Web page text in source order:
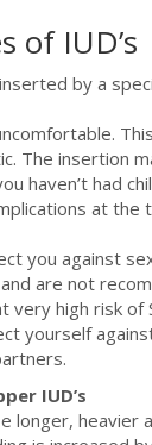
of IUD’s
by a
The insertion
haven’t had
at the
you against
and are not
very high risk of
yourself
IUD’s
longer, heavier